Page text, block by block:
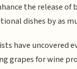
the release of
dishes by as
have uncovered
grapes for wine